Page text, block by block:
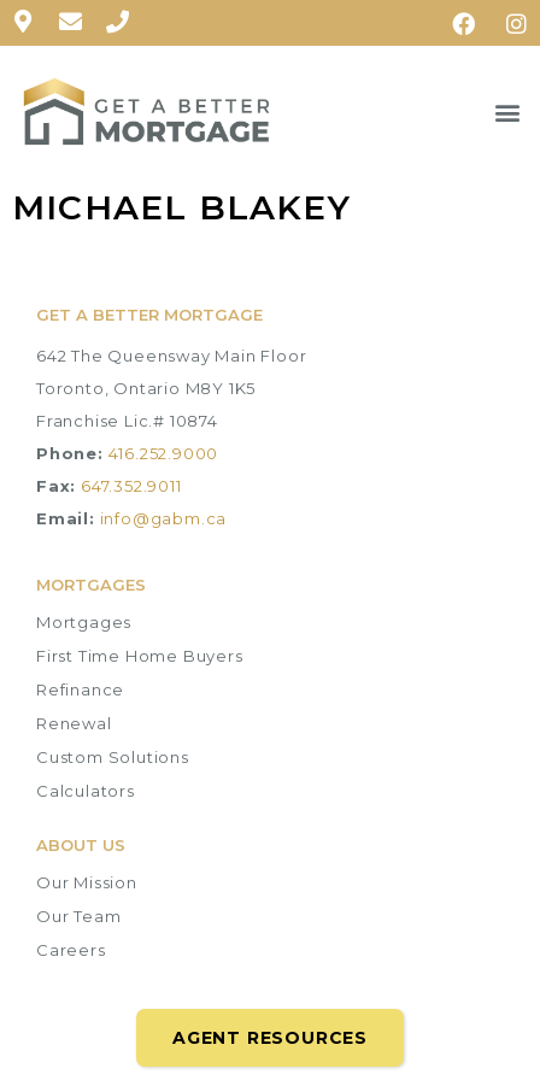
MICHAEL BLAKEY
GET A BETTER MORTGAGE
642 The Queensway Main Floor
Toronto, Ontario M8Y 1K5
Franchise Lic.# 10874
Phone: 416.252.9000
Fax: 647.352.9011
Email: info@gabm.ca
MORTGAGES
Mortgages
First Time Home Buyers
Refinance
Renewal
Custom Solutions
Calculators
ABOUT US
Our Mission
Our Team
Careers
AGENT RESOURCES